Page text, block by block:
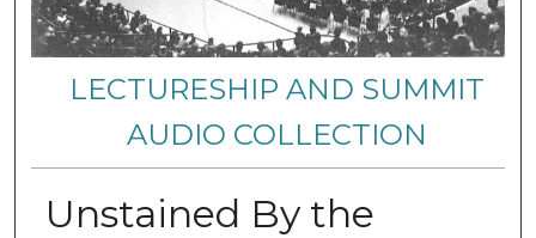
LECTURESHIP AND SUMMIT
AUDIO COLLECTION
Unstained By the